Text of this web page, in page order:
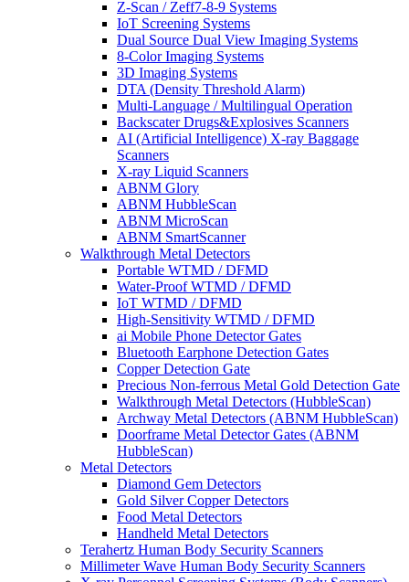
Z-Scan / Zeff7-8-9 Systems
IoT Screening Systems
Dual Source Dual View Imaging Systems
8-Color Imaging Systems
3D Imaging Systems
DTA (Density Threshold Alarm)
Multi-Language / Multilingual Operation
Backscater Drugs&Explosives Scanners
AI (Artificial Intelligence) X-ray Baggage
Scanners
X-ray Liquid Scanners
ABNM Glory
ABNM HubbleScan
ABNM MicroScan
ABNM SmartScanner
Walkthrough Metal Detectors
Portable WTMD / DFMD
Water-Proof WTMD / DFMD
IoT WTMD / DFMD
High-Sensitivity WTMD / DFMD
ai Mobile Phone Detector Gates
Bluetooth Earphone Detection Gates
Copper Detection Gate
Precious Non-ferrous Metal Gold Detection Gate
Walkthrough Metal Detectors (HubbleScan)
Archway Metal Detectors (ABNM HubbleScan)
Doorframe Metal Detector Gates (ABNM
HubbleScan)
Metal Detectors
Diamond Gem Detectors
Gold Silver Copper Detectors
Food Metal Detectors
Handheld Metal Detectors
Terahertz Human Body Security Scanners
Millimeter Wave Human Body Security Scanners